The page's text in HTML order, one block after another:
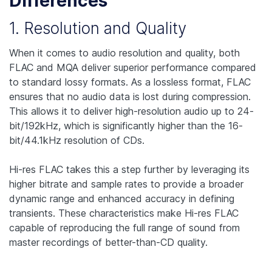
1. Resolution and Quality
When it comes to audio resolution and quality, both
FLAC and MQA deliver superior performance compared
to standard lossy formats. As a lossless format, FLAC
ensures that no audio data is lost during compression.
This allows it to deliver high-resolution audio up to 24-
bit/192kHz, which is significantly higher than the 16-
bit/44.1kHz resolution of CDs.
Hi-res FLAC takes this a step further by leveraging its
higher bitrate and sample rates to provide a broader
dynamic range and enhanced accuracy in defining
transients. These characteristics make Hi-res FLAC
capable of reproducing the full range of sound from
master recordings of better-than-CD quality.